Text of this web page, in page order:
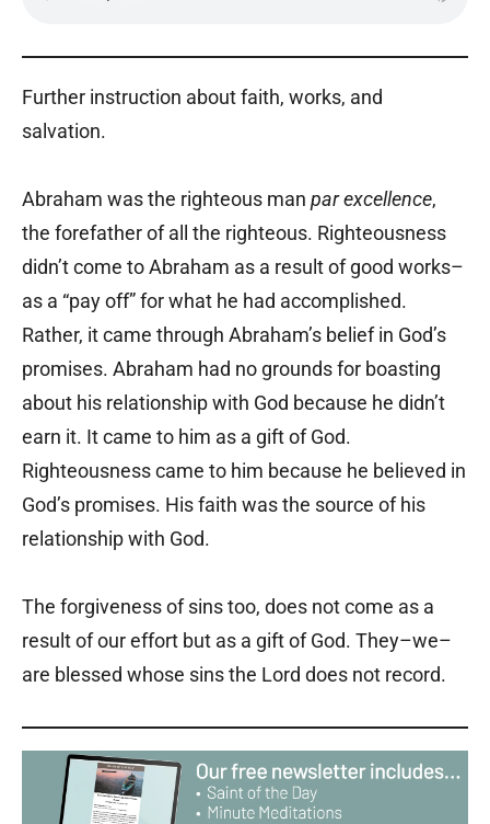
Further instruction about faith, works, and
salvation.
Abraham was the righteous man par excellence,
the forefather of all the righteous. Righteousness
didn’t come to Abraham as a result of good works–
as a “pay off” for what he had accomplished.
Rather, it came through Abraham’s belief in God’s
promises. Abraham had no grounds for boasting
about his relationship with God because he didn’t
earn it. It came to him as a gift of God.
Righteousness came to him because he believed in
God’s promises. His faith was the source of his
relationship with God.
The forgiveness of sins too, does not come as a
result of our effort but as a gift of God. They–we–
are blessed whose sins the Lord does not record.